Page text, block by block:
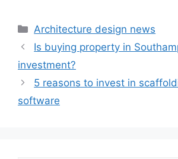
Categories
Architecture design news
Is buying property in
investment?
5 reasons to invest in
software